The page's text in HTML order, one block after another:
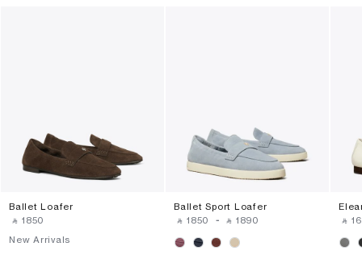
Ballet Loafer
‎ ⃁ ⁦1850⁩ ‎
New Arrivals
Ballet Sport Loafer
‎ ⃁ ⁦1850⁩ ‎
- ‎ ⃁ ⁦1890⁩ ‎
⃁